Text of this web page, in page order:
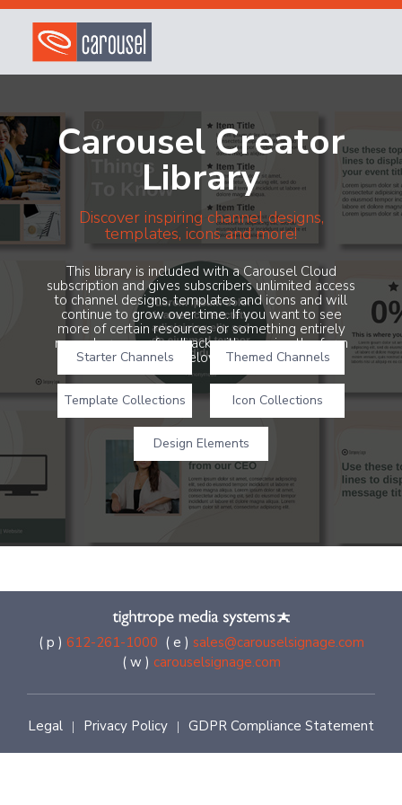
Carousel Creator
Library
Discover inspiring channel designs,
templates, icons and more!
This library is included with a Carousel Cloud
subscription and gives subscribers unlimited access
to channel designs, templates and icons and will
continue to grow over time. If you want to see
more of certain resources or something entirely
new, share your feedback with us using the form
below!
Starter Channels Themed Channels
Template Collections Icon Collections
Design Elements
( p ) 612-261-1000 ( e ) sales@carouselsignage.com
( w ) carouselsignage.com
Legal | Privacy Policy | GDPR Compliance Statement